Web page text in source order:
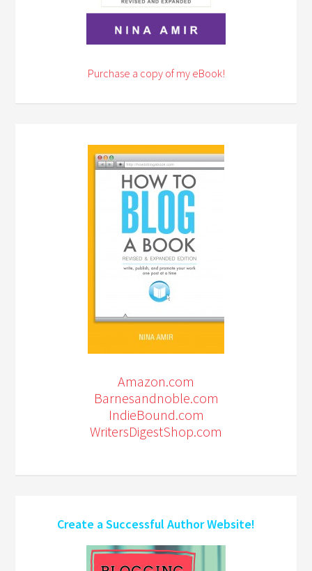
Purchase a copy of my eBook!
Amazon.com
Barnesandnoble.com
IndieBound.com
WritersDigestShop.com
Create a Successful Author Website!